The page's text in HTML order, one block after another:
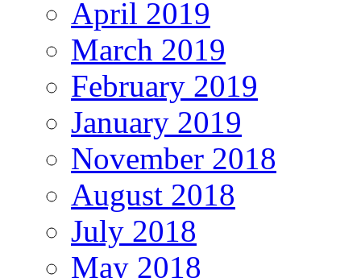
April 2019
March 2019
February 2019
January 2019
November 2018
August 2018
July 2018
May 2018